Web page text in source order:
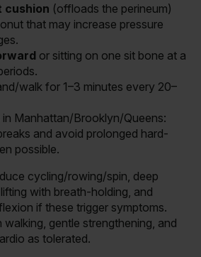
cushion (offloads the perineum)
that may increase pressure
or sitting on one sit bone at a
walk for 1–3 minutes every 20–
in Manhattan/Brooklyn/Queens:
and avoid prolonged hard-
possible.
cycling/rowing/spin, deep
with breath-holding, and
if these trigger symptoms.
gentle strengthening, and
as tolerated.